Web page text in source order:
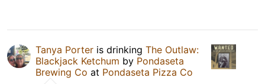
Tanya Porter is drinking The Outlaw:
Blackjack Ketchum by Pondaseta
Brewing Co at Pondaseta Pizza Co